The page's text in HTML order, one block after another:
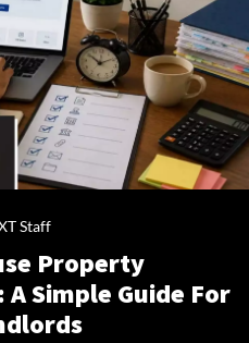
Staff
Property
Simple Guide For